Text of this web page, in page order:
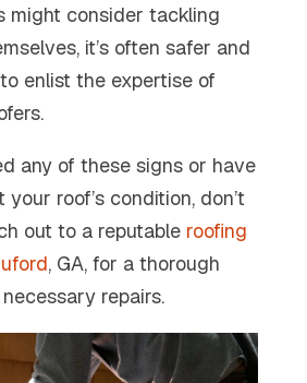
might consider tackling
it’s often safer and
enlist the expertise of
any of these signs or have
roof’s condition, don’t
out to a reputable roofing
, GA, for a thorough
repairs.